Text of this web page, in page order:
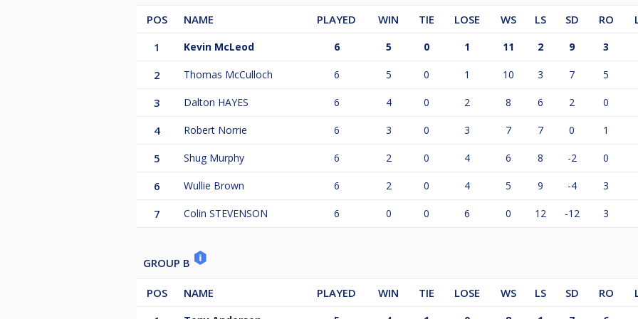
POS NAME PLAYED WIN TIE LOSE WS LS SD RO
1
Kevin McLeod 6 5 0 1 11 2 9 3
2 Thomas McCulloch 6 5 0 1 10 3 7 5
3 Dalton HAYES 6 4 0 2 8 6 2 0
4 Robert Norrie 6 3 0 3 7 7 0 1
5 Shug Murphy 6 2 0 4 6 8 -2 0
6 Wullie Brown 6 2 0 4 5 9 -4 3
7 Colin STEVENSON 6 0 0 6 0 12 -12 3
GROUP B
POS NAME PLAYED WIN TIE LOSE WS LS SD RO